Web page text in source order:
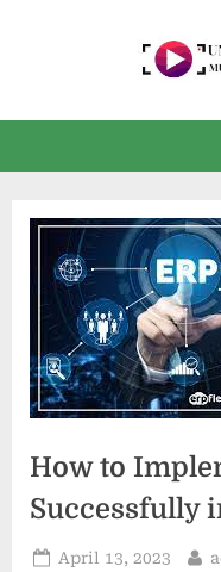
How to
Successfully
Posted
April 13, 2023